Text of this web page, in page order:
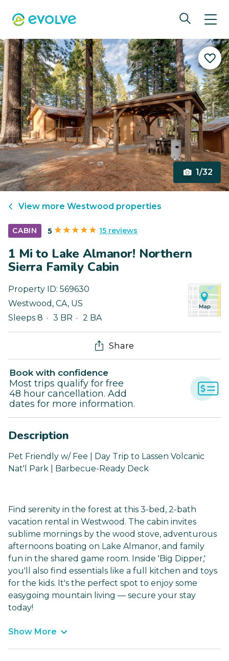
1/32
View more Westwood properties
CABIN 5 15 reviews
1 Mi to Lake Almanor! Northern
Sierra Family Cabin
Property ID: 569630
Westwood , CA, US
Sleeps 8
3 BR 2 BA
Share
Book with confidence
Most trips qualify for free
48 hour cancellation. Add
dates for more information.
Description
Pet Friendly w/ Fee | Day Trip to Lassen Volcanic
Nat'l Park | Barbecue-Ready Deck
Find serenity in the forest at this 3-bed, 2-bath
vacation rental in Westwood. The cabin invites
sublime mornings by the wood stove, adventurous
afternoons boating on Lake Almanor, and family
fun in the shared game room. Inside 'Big Dipper,'
you'll also find essentials like a full kitchen and toys
for the kids. It's the perfect spot to enjoy some
easygoing mountain living — secure your stay
today!
Show More